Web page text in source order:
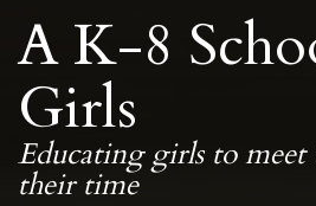
A K-8
Girls
Educating girls to meet
their time